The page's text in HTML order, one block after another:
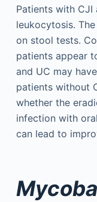
Patients with
leukocytosis.
on stool tests.
patients appear
and UC may
patients without
whether the
infection with
can lead to